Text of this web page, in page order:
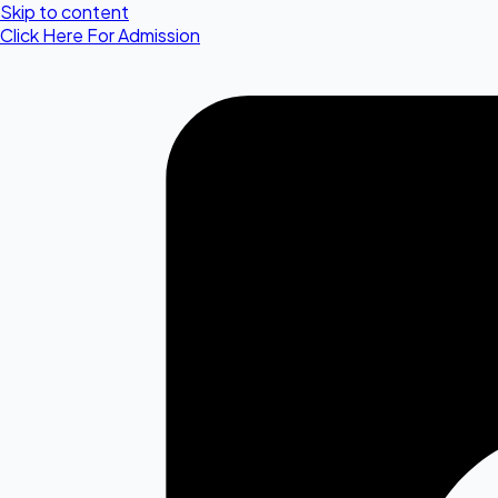
Skip to content
Click Here For Admission